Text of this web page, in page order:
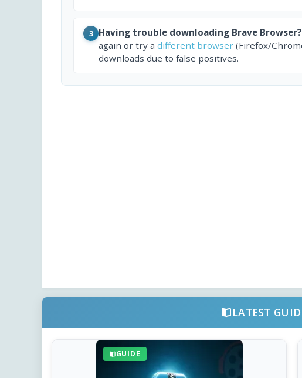
3 Having trouble downloading Brave Browser?
again or try a different browser (Firefox/
downloads due to false positives.
LATEST
GUIDE